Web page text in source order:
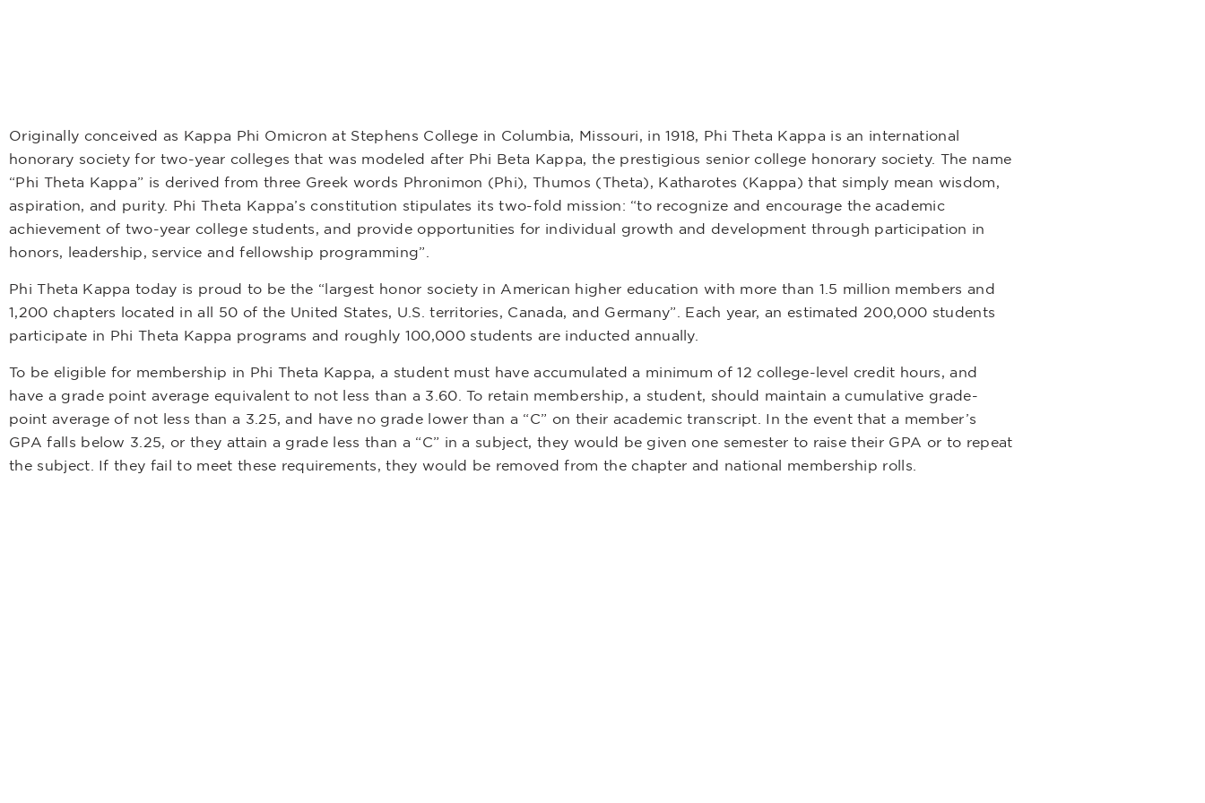
Originally conceived as Kappa Phi Omicron at Stephens College in Columbia, Missouri, in 1918, Phi Theta Kappa is an international
honorary society for two-year colleges that was modeled after Phi Beta Kappa, the prestigious senior college honorary society. The name
“Phi Theta Kappa” is derived from three Greek words Phronimon (Phi), Thumos (Theta), Katharotes (Kappa) that simply mean wisdom,
aspiration, and purity. Phi Theta Kappa’s constitution stipulates its two-fold mission: “to recognize and encourage the academic
achievement of two-year college students, and provide opportunities for individual growth and development through participation in
honors, leadership, service and fellowship programming”.
Phi Theta Kappa today is proud to be the “largest honor society in American higher education with more than 1.5 million members and
1,200 chapters located in all 50 of the United States, U.S. territories, Canada, and Germany”. Each year, an estimated 200,000 students
participate in Phi Theta Kappa programs and roughly 100,000 students are inducted annually.
To be eligible for membership in Phi Theta Kappa, a student must have accumulated a minimum of 12 college-level credit hours, and
have a grade point average equivalent to not less than a 3.60. To retain membership, a student, should maintain a cumulative grade-
point average of not less than a 3.25, and have no grade lower than a “C” on their academic transcript. In the event that a member’s
GPA falls below 3.25, or they attain a grade less than a “C” in a subject, they would be given one semester to raise their GPA or to repeat
the subject. If they fail to meet these requirements, they would be removed from the chapter and national membership rolls.